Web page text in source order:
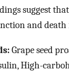
suggest
and death
Grape seed
High-